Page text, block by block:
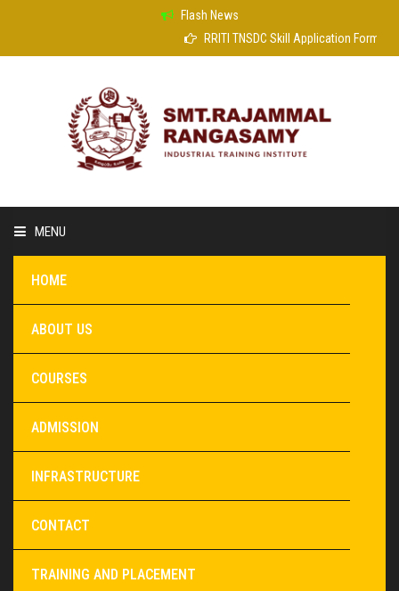
Flash News
RRITI TNSDC Skill Application Form
MENU
HOME
ABOUT US
COURSES
ADMISSION
INFRASTRUCTURE
CONTACT
TRAINING AND PLACEMENT